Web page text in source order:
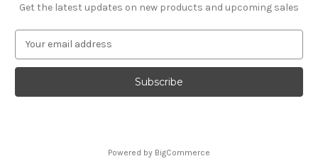
Get the latest updates on new products and upcoming sales
a
l
Powered by BigCommerce